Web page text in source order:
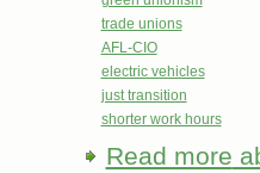
trade unions
AFL-CIO
electric vehicles
just transition
shorter work hours
Read more